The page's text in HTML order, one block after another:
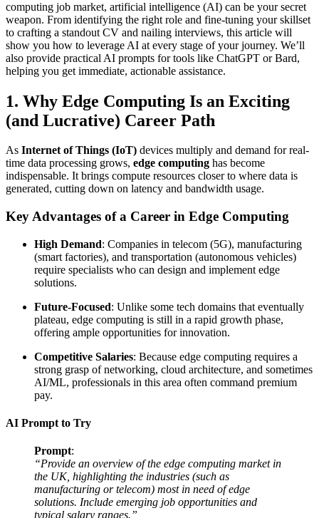
computing job market, artificial intelligence (AI) can be your secret
weapon. From identifying the right role and fine-tuning your skillset
to crafting a standout CV and nailing interviews, this article will
show you how to leverage AI at every stage of your journey. We’ll
also provide practical AI prompts for tools like ChatGPT or Bard,
helping you get immediate, actionable assistance.
1. Why Edge Computing Is an Exciting
(and Lucrative) Career Path
As Internet of Things (IoT) devices multiply and demand for real-
time data processing grows, edge computing has become
indispensable. It brings compute resources closer to where data is
generated, cutting down on latency and bandwidth usage.
Key Advantages of a Career in Edge Computing
High Demand: Companies in telecom (5G), manufacturing
(smart factories), and transportation (autonomous vehicles)
require specialists who can design and implement edge
solutions.
Future-Focused: Unlike some tech domains that eventually
plateau, edge computing is still in a rapid growth phase,
offering ample opportunities for innovation.
Competitive Salaries: Because edge computing requires a
strong grasp of networking, cloud architecture, and sometimes
AI/ML, professionals in this area often command premium
pay.
AI Prompt to Try
Prompt:
“Provide an overview of the edge computing market in
the UK, highlighting the industries (such as
manufacturing or telecom) most in need of edge
solutions. Include emerging job opportunities and
typical salary ranges.”